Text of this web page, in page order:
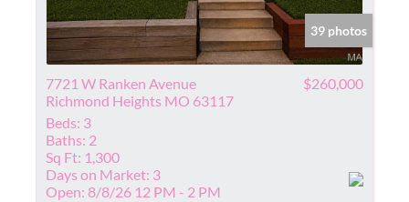
39 photos
7721 W Ranken Avenue
Richmond Heights MO 63117
$260,000
Beds: 3
Baths: 2
Sq Ft: 1,300
Days on Market: 3
Open: 8/8/26 12 PM - 2 PM